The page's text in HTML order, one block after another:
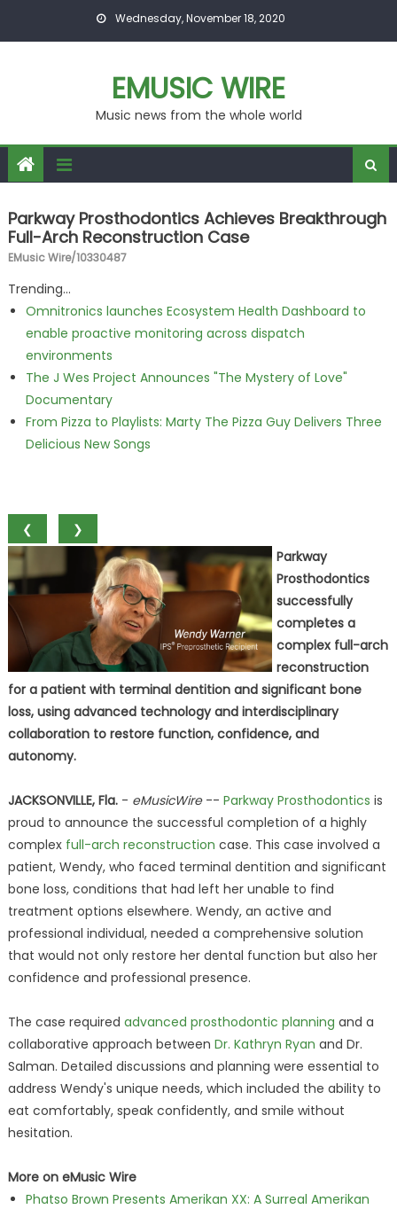
Wednesday, November 18, 2020
EMUSIC WIRE
Music news from the whole world
Parkway Prosthodontics Achieves Breakthrough
Full-Arch Reconstruction Case
EMusic Wire/10330487
Trending...
Omnitronics launches Ecosystem Health Dashboard to
enable proactive monitoring across dispatch
environments
The J Wes Project Announces "The Mystery of Love"
Documentary
From Pizza to Playlists: Marty The Pizza Guy Delivers Three
Delicious New Songs
❮
❯
Parkway
Prosthodontics
successfully
completes a
complex full-arch
reconstruction
for a patient with terminal dentition and significant bone
loss, using advanced technology and interdisciplinary
collaboration to restore function, confidence, and
autonomy.
JACKSONVILLE, Fla.- eMusicWire-- Parkway Prosthodontics is
proud to announce the successful completion of a highly
complex full-arch reconstruction case. This case involved a
patient, Wendy, who faced terminal dentition and significant
bone loss, conditions that had left her unable to find
treatment options elsewhere. Wendy, an active and
professional individual, needed a comprehensive solution
that would not only restore her dental function but also her
confidence and professional presence.
The case required advanced prosthodontic planning and a
collaborative approach between Dr. Kathryn Ryan and Dr.
Salman. Detailed discussions and planning were essential to
address Wendy's unique needs, which included the ability to
eat comfortably, speak confidently, and smile without
hesitation.
More on eMusic Wire
Phatso Brown Presents Amerikan XX: A Surreal Amerikan